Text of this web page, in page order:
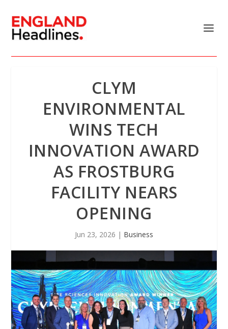
CLYM
ENVIRONMENTAL
WINS TECH
INNOVATION AWARD
AS FROSTBURG
FACILITY NEARS
OPENING
Jun 23, 2026 | Business